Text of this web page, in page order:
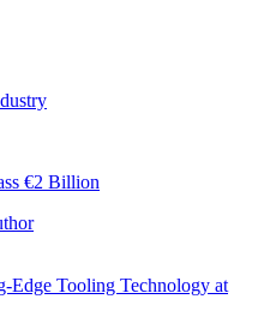
€2 Billion
Tooling Technology at